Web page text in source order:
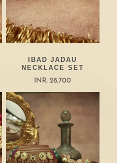
IBAD JADAU
NECKLACE SET
INR. 28,700